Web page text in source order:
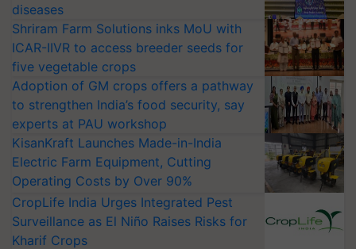
diseases
Shriram Farm Solutions inks MoU with
ICAR-IIVR to access breeder seeds for
five vegetable crops
Adoption of GM crops offers a pathway
to strengthen India’s food security, say
experts at PAU workshop
KisanKraft Launches Made-in-India
Electric Farm Equipment, Cutting
Operating Costs by Over 90%
CropLife India Urges Integrated Pest
Surveillance as El Niño Raises Risks for
Kharif Crops